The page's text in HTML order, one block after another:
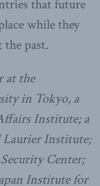
that future
while they
past.
at the
in Tokyo, a
Institute; a
Laurier Institute;
Center;
Institute for